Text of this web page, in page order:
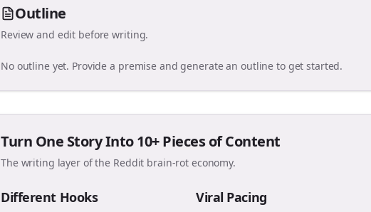
Outline
Review and edit before writing.
No outline yet. Provide a premise and generate an outline to get started.
Turn One Story Into 10+ Pieces of Content
The writing layer of the Reddit brain-rot economy.
Different Hooks Viral Pacing